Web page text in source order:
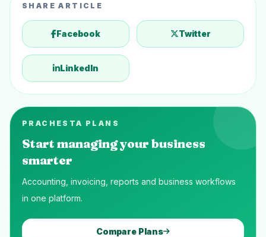
SHARE ARTICLE
Facebook Twitter
LinkedIn
PRACHESTA PLANS
Start managing your business
smarter
Accounting, invoicing, reports and business workflows
in one platform.
Compare Plans